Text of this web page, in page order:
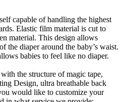
capable of handling the highest
Elastic film material is cut to
material. This design allows
the diaper around the baby’s waist.
babies to feel like no diaper.
the structure of magic tape,
Design, ultra breathable back
would like to customize your